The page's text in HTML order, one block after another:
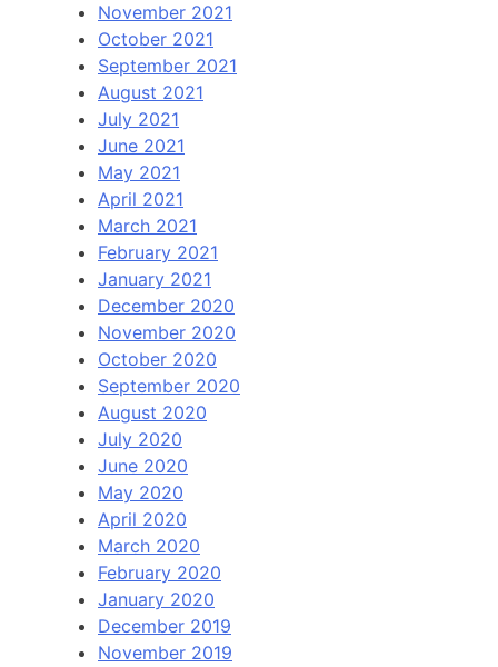
November 2021
October 2021
September 2021
August 2021
July 2021
June 2021
May 2021
April 2021
March 2021
February 2021
January 2021
December 2020
November 2020
October 2020
September 2020
August 2020
July 2020
June 2020
May 2020
April 2020
March 2020
February 2020
January 2020
December 2019
November 2019